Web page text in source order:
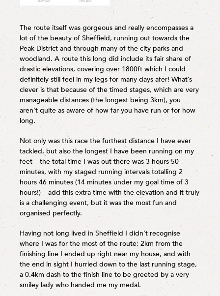
The route itself was gorgeous and really encompasses a
lot of the beauty of Sheffield, running out towards the
Peak District and through many of the city parks and
woodland. A route this long did include its fair share of
drastic elevations, covering over 1800ft which I could
definitely still feel in my legs for many days afer! What’s
clever is that because of the timed stages, which are very
manageable distances (the longest being 3km), you
aren’t quite as aware of how far you have run or for how
long.
Not only was this race the furthest distance I have ever
tackled, but also the longest I have been running on my
feet – the total time I was out there was 3 hours 50
minutes, with my staged running intervals totalling 2
hours 46 minutes (14 minutes under my goal time of 3
hours!) – add this extra time with the elevation and it truly
is a challenging event, but it was the most fun and
organised perfectly.
Having not long lived in Sheffield I didn’t recognise
where I was for the most of the route; 2km from the
finishing line I ended up right near my house, and with
the end in sight I hurried down to the last running stage,
a 0.4km dash to the finish line to be greeted by a very
smiley lady who handed me my medal.